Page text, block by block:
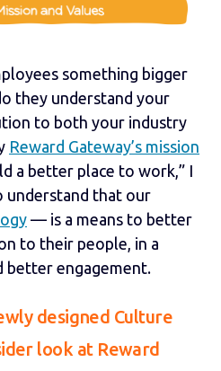
something bigger
they understand your
to both your industry
Reward Gateway’s mission
a better place to work,” I
understand that our
— is a means to better
to their people, in a
better engagement.
designed Culture
look at Reward